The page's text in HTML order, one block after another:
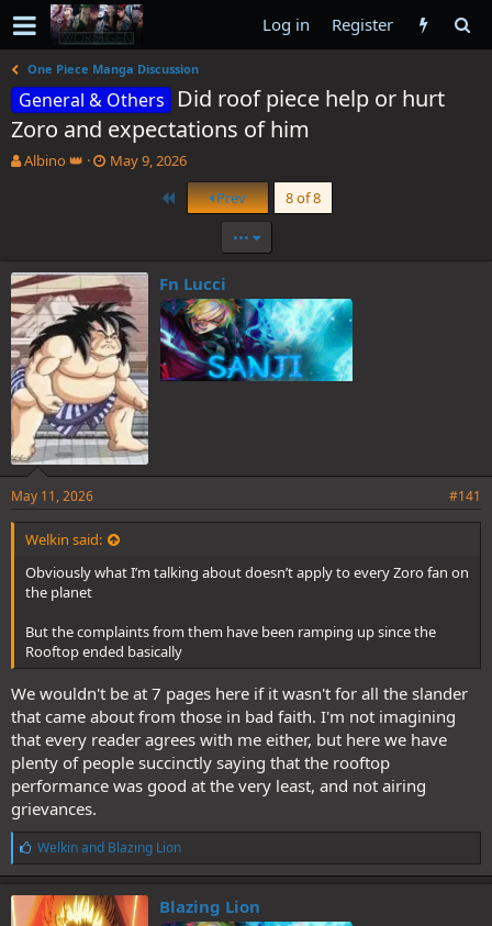
Log in Register
One Piece Manga Discussion
General & Others
Did roof piece help or hurt
Zoro and expectations of him
T
s
t
a
r
t
e
r
Albino 👑
S
a
t
e
May 9, 2026
First Prev
8 of 8
•••
Fn Lucci
May 11, 2026 #141
Welkin said:
Obviously what I’m talking about doesn’t apply to every Zoro fan on
the planet
But the complaints from them have been ramping up since the
Rooftop ended basically
We wouldn't be at 7 pages here if it wasn't for all the slander
that came about from those in bad faith. I'm not imagining
that every reader agrees with me either, but here we have
plenty of people succinctly saying that the rooftop
performance was good at the very least, and not airing
grievances.
L
i
k
e
s
Welkinand Blazing Lion
Blazing Lion